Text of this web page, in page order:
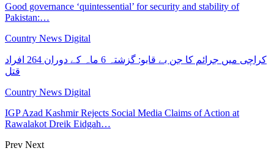
Good governance ‘quintessential’ for security and stability of
Pakistan:…
Country News Digital
کراچی میں جرائم کا جن بے قابو: گزشتہ 6 ماہ کے دوران 264 افراد
قتل
Country News Digital
IGP Azad Kashmir Rejects Social Media Claims of Action at
Rawalakot Dreik Eidgah…
Prev Next